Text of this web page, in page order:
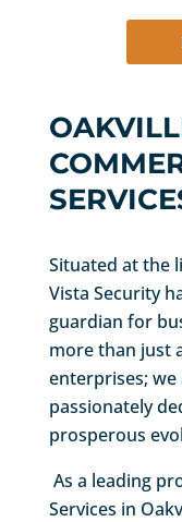
Situated at the
Vista Security
guardian for
more than just
enterprises; we
passionately
prosperous
As a leading
Services in